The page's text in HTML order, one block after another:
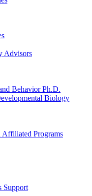
Advisors
Behavior Ph.D.
Biology
Programs
Support